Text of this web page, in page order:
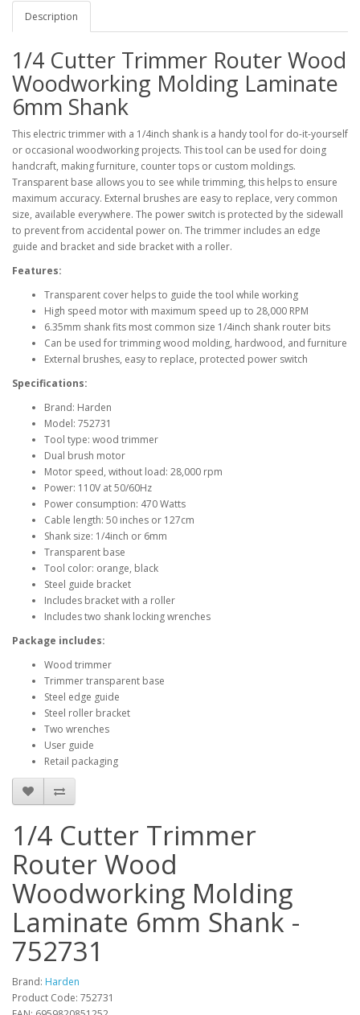
Description
1/4 Cutter Trimmer Router Wood
Woodworking Molding Laminate
6mm Shank
This electric trimmer with a 1/4inch shank is a handy tool for do-it-yourself
or occasional woodworking projects. This tool can be used for doing
handcraft, making furniture, counter tops or custom moldings.
Transparent base allows you to see while trimming, this helps to ensure
maximum accuracy. External brushes are easy to replace, very common
size, available everywhere. The power switch is protected by the sidewall
to prevent from accidental power on. The trimmer includes an edge
guide and bracket and side bracket with a roller.
Features:
Transparent cover helps to guide the tool while working
High speed motor with maximum speed up to 28,000 RPM
6.35mm shank fits most common size 1/4inch shank router bits
Can be used for trimming wood molding, hardwood, and furniture
External brushes, easy to replace, protected power switch
Specifications:
Brand: Harden
Model: 752731
Tool type: wood trimmer
Dual brush motor
Motor speed, without load: 28,000 rpm
Power: 110V at 50/60Hz
Power consumption: 470 Watts
Cable length: 50 inches or 127cm
Shank size: 1/4inch or 6mm
Transparent base
Tool color: orange, black
Steel guide bracket
Includes bracket with a roller
Includes two shank locking wrenches
Package includes:
Wood trimmer
Trimmer transparent base
Steel edge guide
Steel roller bracket
Two wrenches
User guide
Retail packaging
1/4 Cutter Trimmer
Router Wood
Woodworking Molding
Laminate 6mm Shank -
752731
Brand: Harden
Product Code: 752731